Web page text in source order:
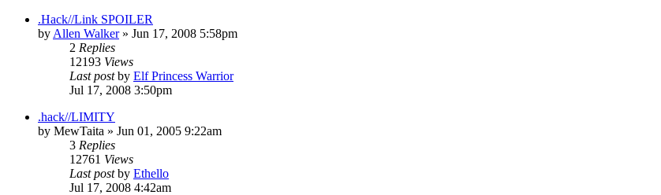
.Hack//Link SPOILER
by Allen Walker» Jun 17, 2008 5:58pm
2 Replies
12193 Views
Last postby Elf Princess Warrior
Jul 17, 2008 3:50pm
.hack//LIMITY
by MewTaita » Jun 01, 2005 9:22am
3 Replies
12761 Views
Last postby Ethello
Jul 17, 2008 4:42am